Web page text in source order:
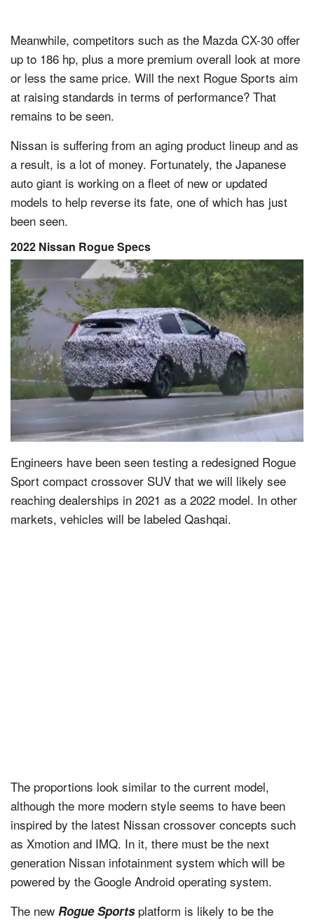
Meanwhile, competitors such as the Mazda CX-30 offer
up to 186 hp, plus a more premium overall look at more
or less the same price. Will the next Rogue Sports aim
at raising standards in terms of performance? That
remains to be seen.
Nissan is suffering from an aging product lineup and as
a result, is a lot of money. Fortunately, the Japanese
auto giant is working on a fleet of new or updated
models to help reverse its fate, one of which has just
been seen.
2022 Nissan Rogue Specs
Engineers have been seen testing a redesigned Rogue
Sport compact crossover SUV that we will likely see
reaching dealerships in 2021 as a 2022 model. In other
markets, vehicles will be labeled Qashqai.
The proportions look similar to the current model,
although the more modern style seems to have been
inspired by the latest Nissan crossover concepts such
as Xmotion and IMQ. In it, there must be the next
generation Nissan infotainment system which will be
powered by the Google Android operating system.
The new Rogue Sportsplatform is likely to be the